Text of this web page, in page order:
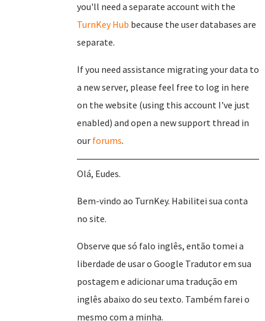
you'll need a separate account with the
TurnKey Hub because the user databases are
separate.
If you need assistance migrating your data to
a new server, please feel free to log in here
on the website (using this account I've just
enabled) and open a new support thread in
our forums.
Olá, Eudes.
Bem-vindo ao TurnKey. Habilitei sua conta
no site.
Observe que só falo inglês, então tomei a
liberdade de usar o Google Tradutor em sua
postagem e adicionar uma tradução em
inglês abaixo do seu texto. Também farei o
mesmo com a minha.